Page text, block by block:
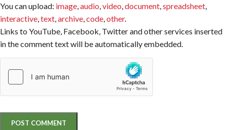
You can upload: image,audio,video,document,spreadsheet,
interactive,text,archive,code,other.
Links to YouTube, Facebook, Twitter and other services inserted
in the comment text will be automatically embedded.